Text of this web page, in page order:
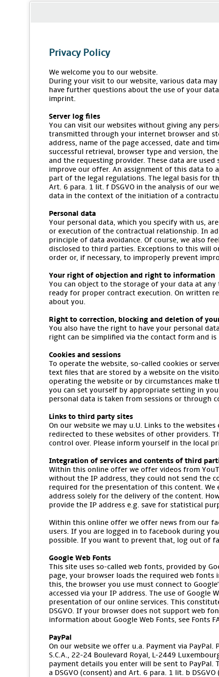
Privacy Policy
We welcome you to our website.
During your visit to our website, various data
have further questions about the use of your
imprint.
Server log files
You can visit our websites without giving any
transmitted through your internet browser and
address, name of the page accessed, date and
successful retrieval, browser type and version,
and the requesting provider. These data are
improve our offer. An assignment of this data to
part of the legal regulations. The legal basis for
Art. 6 para. 1 lit. f DSGVO in the analysis of our
data in the context of the initiation of a
Personal data
Your personal data, which you specify with us,
or execution of the contractual relationship. In
principle of data avoidance. Of course, we also
disclosed to third parties. Exceptions to this will
order or, if necessary, to improperly prevent
Your right of objection and right to information
You can object to the storage of your data at
ready for proper contract execution. On written
about you.
Right to correction, blocking and deletion of
You also have the right to have your personal
right can be simplified via the contact form and is
Cookies and sessions
To operate the website, so-called cookies or
text files that are stored by a website on the
operating the website or by circumstances make
you can set yourself by appropriate setting in
personal data is taken from sessions or through
Links to third party sites
On our website we may u.U. Links to the
redirected to these websites of other providers.
control over. Please inform yourself in the local
Integration of services and contents of third
Within this online offer we offer videos from
without the IP address, they could not send the
required for the presentation of this content. We
address solely for the delivery of the content.
provide the IP address e.g. save for statistical
Within this online offer we offer news from our
users. If you are logged in to facebook during
possible. If you want to prevent that, log out of
Google Web Fonts
This site uses so-called web fonts, provided by
page, your browser loads the required web
this, the browser you use must connect to
accessed via your IP address. The use of
presentation of our online services. This
DSGVO. If your browser does not support web
information about Google Web Fonts, see Fonts
PayPal
On our website we offer u.a. Payment via PayPal.
S.C.A., 22-24 Boulevard Royal, L-2449
payment details you enter will be sent to
a DSGVO (consent) and Art. 6 para. 1 lit. b